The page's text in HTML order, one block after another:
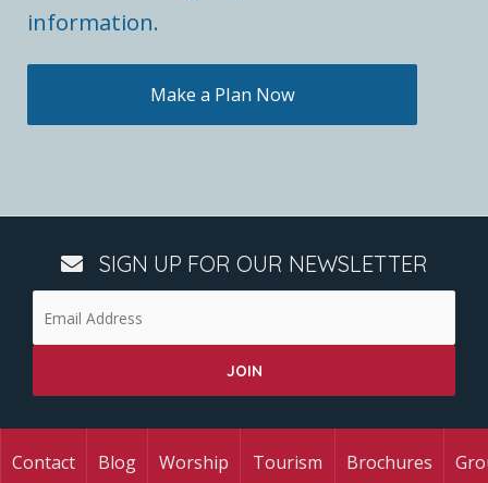
information.
Make a Plan Now
SIGN UP FOR OUR NEWSLETTER
Contact
Blog Worship
Tourism
Brochures